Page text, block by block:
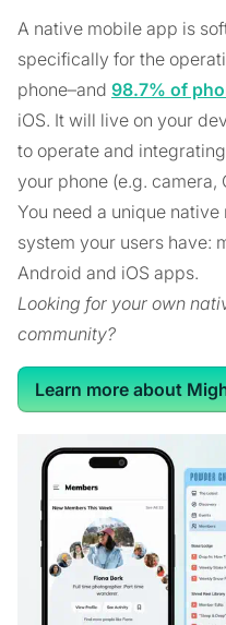
A native mobile app is
specifically for the
phone–and 98.7% of
iOS. It will live on your
to operate and
your phone (e.g. camera,
You need a unique
system your users have:
Android and iOS apps.
Looking for your own
community?
Learn more about